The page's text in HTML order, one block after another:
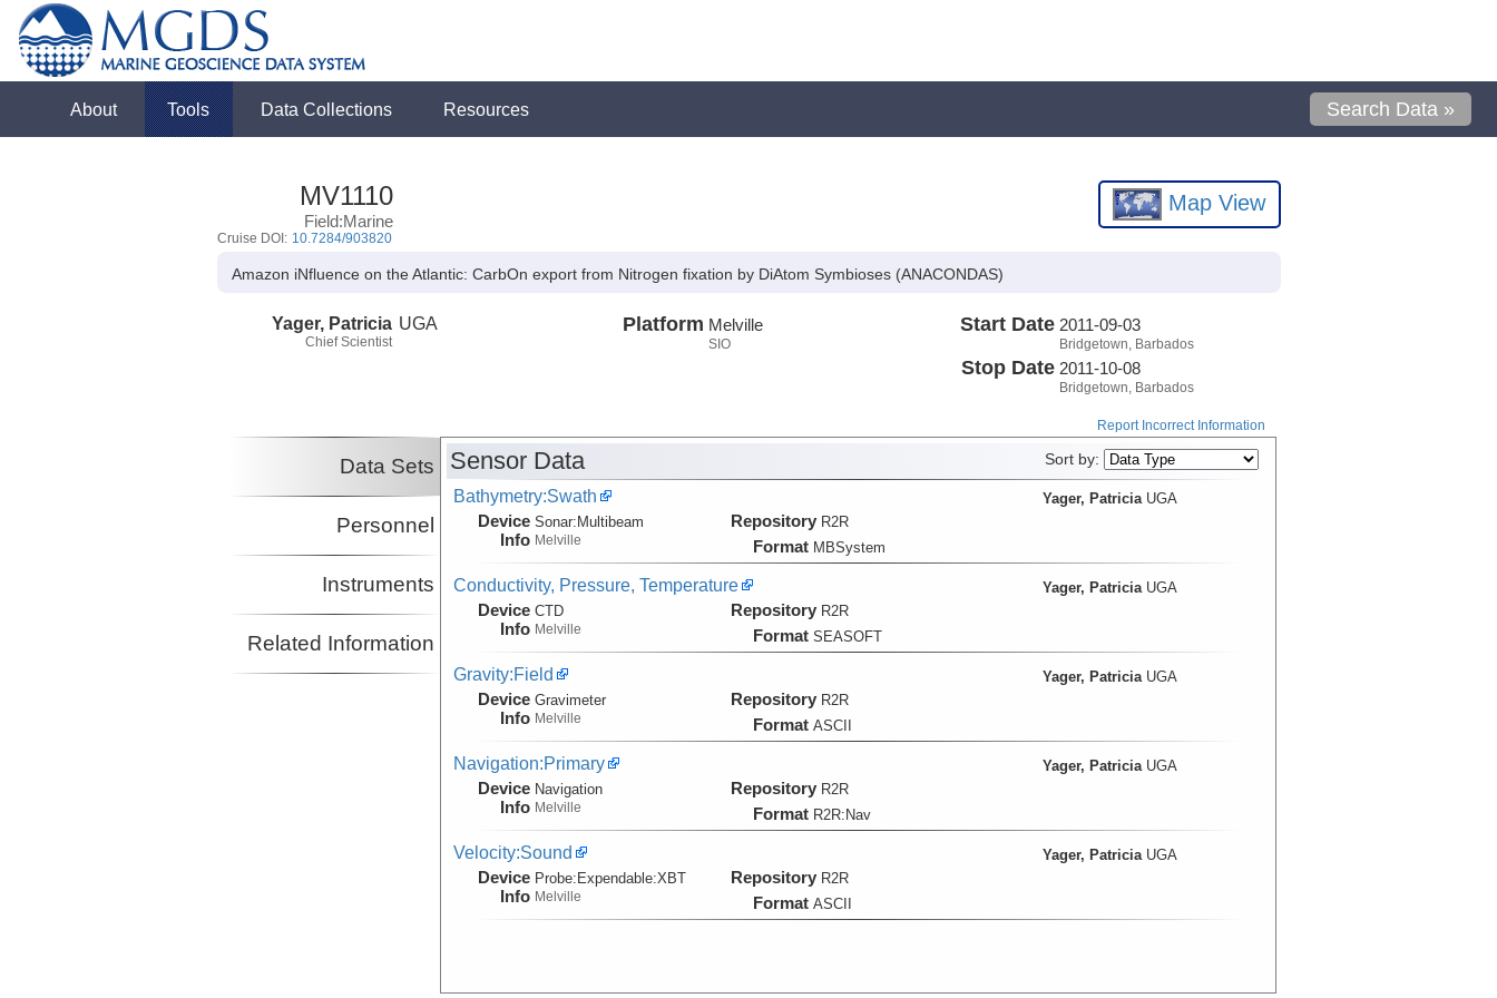
About Tools Data Collections Resources Search Data »
MV1110
Field:Marine
Cruise DOI: 10.7284/903820
Map View
Amazon iNfluence on the Atlantic: CarbOn export from Nitrogen fixation by DiAtom Symbioses (ANACONDAS)
Yager, Patricia
Chief Scientist
UGA Platform Melville
SIO
Start Date 2011-09-03
Bridgetown, Barbados
Stop Date 2011-10-08
Bridgetown, Barbados
Report Incorrect Information
Data Sets
Personnel
Instruments
Related Information
Sensor Data Sort by:
Bathymetry:Swath
Device
Info
Sonar: Multibeam
Melville
Repository R2R
Format MBSystem
Yager, Patricia UGA
Conductivity, Pressure, Temperature
Device
Info
CTD
Melville
Repository R2R
Format SEASOFT
Yager, Patricia UGA
Gravity:Field
Device
Info
Gravimeter
Melville
Repository R2R
Format ASCII
Yager, Patricia UGA
Navigation:Primary
Device
Info
Navigation
Melville
Repository R2R
Format R2R:Nav
Yager, Patricia UGA
Velocity:Sound
Device
Info
Probe: Expendable:XBT
Melville
Repository R2R
Format ASCII
Yager, Patricia UGA